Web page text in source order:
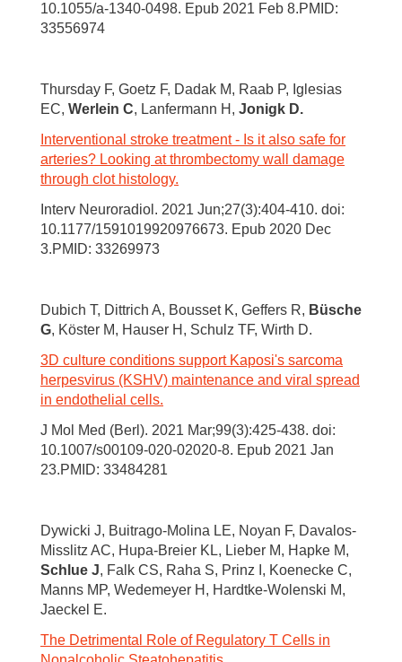
10.1055/a-1340-0498. Epub 2021 Feb 8.PMID:
33556974
Thursday F, Goetz F, Dadak M, Raab P, Iglesias
EC, Werlein C, Lanfermann H, Jonigk D.
Interventional stroke treatment - Is it also safe for
arteries? Looking at thrombectomy wall damage
through clot histology.
Interv Neuroradiol. 2021 Jun;27(3):404-410. doi:
10.1177/1591019920976673. Epub 2020 Dec
3.PMID: 33269973
Dubich T, Dittrich A, Bousset K, Geffers R, Büsche
G, Köster M, Hauser H, Schulz TF, Wirth D.
3D culture conditions support Kaposi's sarcoma
herpesvirus (KSHV) maintenance and viral spread
in endothelial cells.
J Mol Med (Berl). 2021 Mar;99(3):425-438. doi:
10.1007/s00109-020-02020-8. Epub 2021 Jan
23.PMID: 33484281
Dywicki J, Buitrago-Molina LE, Noyan F, Davalos-
Misslitz AC, Hupa-Breier KL, Lieber M, Hapke M,
Schlue J, Falk CS, Raha S, Prinz I, Koenecke C,
Manns MP, Wedemeyer H, Hardtke-Wolenski M,
Jaeckel E.
The Detrimental Role of Regulatory T Cells in